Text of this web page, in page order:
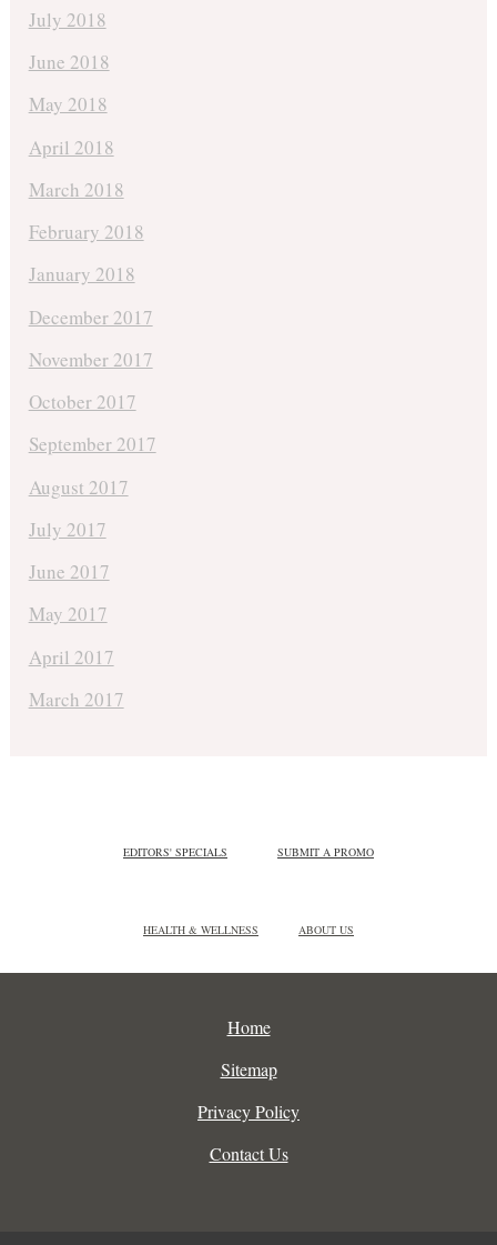
July 2018
June 2018
May 2018
April 2018
March 2018
February 2018
January 2018
December 2017
November 2017
October 2017
September 2017
August 2017
July 2017
June 2017
May 2017
April 2017
March 2017
EDITORS' SPECIALS SUBMIT A PROMO
HEALTH & WELLNESS ABOUT US
Home
Sitemap
Privacy Policy
Contact Us